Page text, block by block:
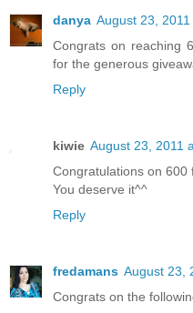
danya August 23,
Congrats on reaching
for the generous
Reply
kiwie August 23, 2011
Congratulations on 600
You deserve it^^
Reply
fredamans August 23,
Congrats on the